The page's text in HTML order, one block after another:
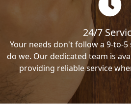
24/7
Your needs don't follow a 9-to-
do we. Our dedicated team is
providing reliable service